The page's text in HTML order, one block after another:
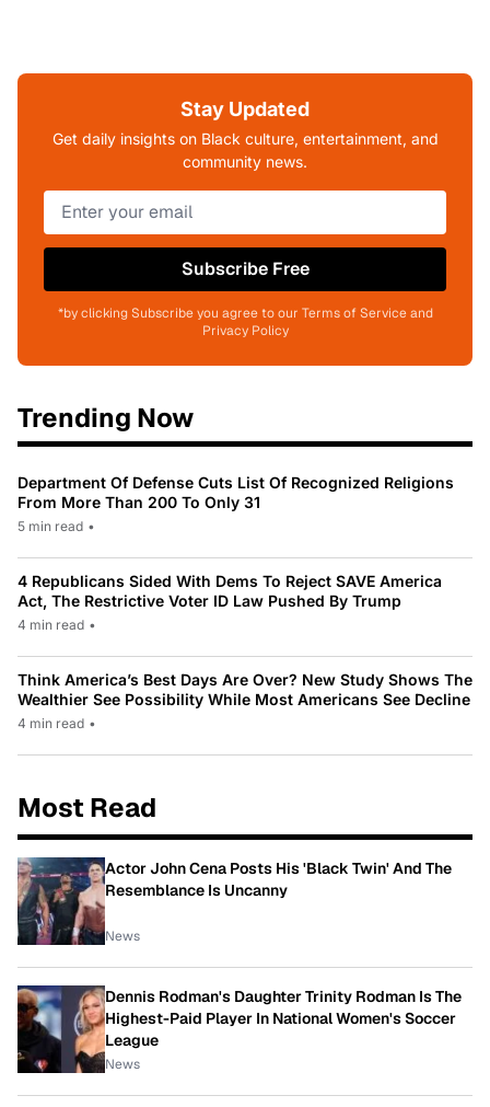
Stay Updated
Get daily insights on Black culture, entertainment, and
community news.
Subscribe Free
*by clicking Subscribe you agree to our Terms of Service and
Privacy Policy
Trending Now
Department Of Defense Cuts List Of Recognized Religions
From More Than 200 To Only 31
5 min read •
4 Republicans Sided With Dems To Reject SAVE America
Act, The Restrictive Voter ID Law Pushed By Trump
4 min read •
Think America’s Best Days Are Over? New Study Shows The
Wealthier See Possibility While Most Americans See Decline
4 min read •
Most Read
Actor John Cena Posts His 'Black Twin' And The
Resemblance Is Uncanny
News
Dennis Rodman's Daughter Trinity Rodman Is The
Highest-Paid Player In National Women's Soccer
League
News